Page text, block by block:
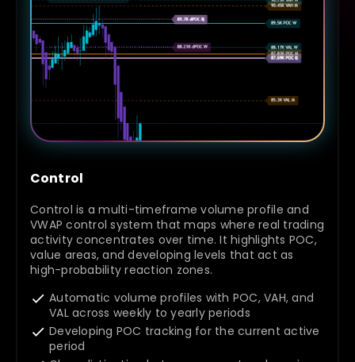
Control
Control is a multi-timeframe volume profile and
VWAP control system that maps where real trading
activity concentrates over time. It highlights POC,
value areas, and developing levels that act as
high-probability reaction zones.
Automatic volume profiles with POC, VAH, and
VAL across weekly to yearly periods
Developing POC tracking for the current active
period